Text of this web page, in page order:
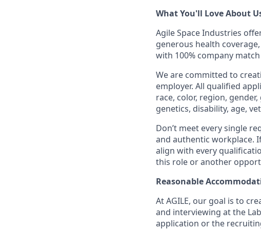
What You'll Love About
Agile Space Industries
generous health
with 100% company
We are committed to
employer. All qualified
race, color, region,
genetics, disability, age,
Don’t meet every single
and authentic workplace.
align with every
this role or another
Reasonable
At AGILE, our goal is to
and interviewing at the
application or the